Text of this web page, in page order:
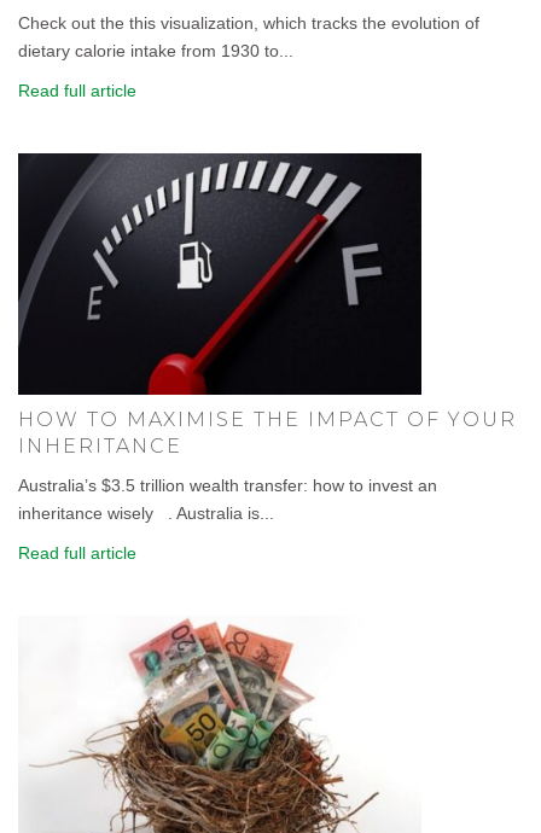
Check out the this visualization, which tracks the evolution of
dietary calorie intake from 1930 to...
Read full article
HOW TO MAXIMISE THE IMPACT OF YOUR
INHERITANCE
Australia’s $3.5 trillion wealth transfer: how to invest an
inheritance wisely . Australia is...
Read full article